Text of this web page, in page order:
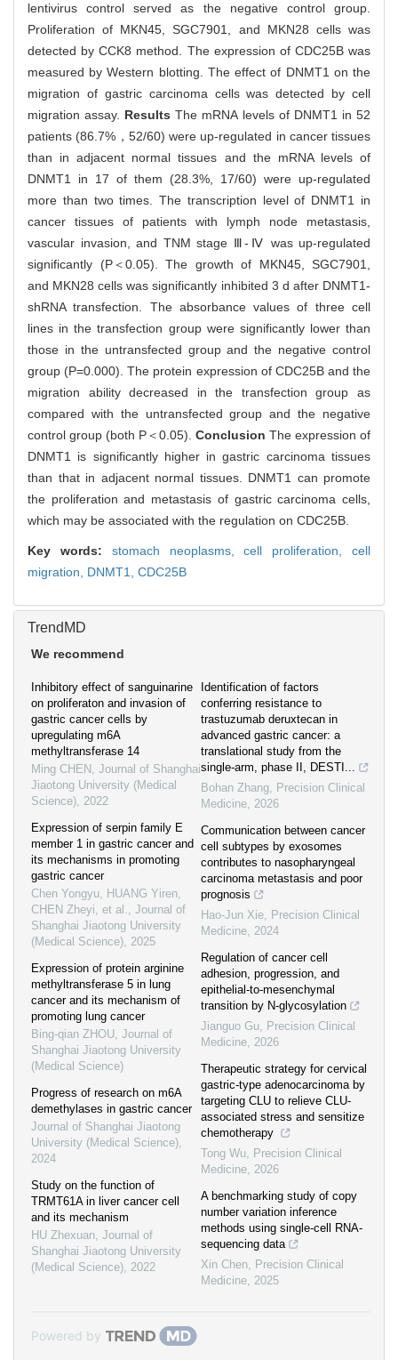
lentivirus control served as the negative control group.
Proliferation of MKN45, SGC7901, and MKN28 cells was
detected by CCK8 method. The expression of CDC25B was
measured by Western blotting. The effect of DNMT1 on the
migration of gastric carcinoma cells was detected by cell
migration assay. Results The mRNA levels of DNMT1 in 52
patients (86.7%，52/60) were up-regulated in cancer tissues
than in adjacent normal tissues and the mRNA levels of
DNMT1 in 17 of them (28.3%, 17/60) were up-regulated
more than two times. The transcription level of DNMT1 in
cancer tissues of patients with lymph node metastasis,
vascular invasion, and TNM stage Ⅲ-Ⅳ was up-regulated
significantly (P＜0.05). The growth of MKN45, SGC7901,
and MKN28 cells was significantly inhibited 3 d after DNMT1-
shRNA transfection. The absorbance values of three cell
lines in the transfection group were significantly lower than
those in the untransfected group and the negative control
group (P=0.000). The protein expression of CDC25B and the
migration ability decreased in the transfection group as
compared with the untransfected group and the negative
control group (both P＜0.05). Conclusion The expression of
DNMT1 is significantly higher in gastric carcinoma tissues
than that in adjacent normal tissues. DNMT1 can promote
the proliferation and metastasis of gastric carcinoma cells,
which may be associated with the regulation on CDC25B.
Key words: stomach neoplasms,cell proliferation,cell
migration, DNMT1, CDC25B
TrendMD
We recommend
Inhibitory effect of sanguinarine
on proliferaton and invasion of
gastric cancer cells by
upregulating m6A
methyltransferase 14
Ming CHEN , Journal of Shanghai
Jiaotong University (Medical
Science), 2022
Expression of serpin family E
member 1 in gastric cancer and
its mechanisms in promoting
gastric cancer
Chen Yongyu, HUANG Yiren,
CHEN Zheyi, et al., Journal of
Shanghai Jiaotong University
(Medical Science), 2025
Expression of protein arginine
methyltransferase 5 in lung
cancer and its mechanism of
promoting lung cancer
Bing-qian ZHOU, Journal of
Shanghai Jiaotong University
(Medical Science)
Progress of research on m6A
demethylases in gastric cancer
Journal of Shanghai Jiaotong
University (Medical Science),
2024
Study on the function of
TRMT61A in liver cancer cell
and its mechanism
HU Zhexuan, Journal of
Shanghai Jiaotong University
(Medical Science), 2022
Identification of factors
conferring resistance to
trastuzumab deruxtecan in
advanced gastric cancer: a
translational study from the
single-arm, phase II, DESTI...
Bohan Zhang, Precision Clinical
Medicine, 2026
Communication between cancer
cell subtypes by exosomes
contributes to nasopharyngeal
carcinoma metastasis and poor
prognosis
Hao-Jun Xie, Precision Clinical
Medicine, 2024
Regulation of cancer cell
adhesion, progression, and
epithelial-to-mesenchymal
transition by N-glycosylation
Jianguo Gu, Precision Clinical
Medicine, 2026
Therapeutic strategy for cervical
gastric-type adenocarcinoma by
targeting CLU to relieve CLU-
associated stress and sensitize
chemotherapy
Tong Wu, Precision Clinical
Medicine, 2026
A benchmarking study of copy
number variation inference
methods using single-cell RNA-
sequencing data
Xin Chen, Precision Clinical
Medicine, 2025
Powered by